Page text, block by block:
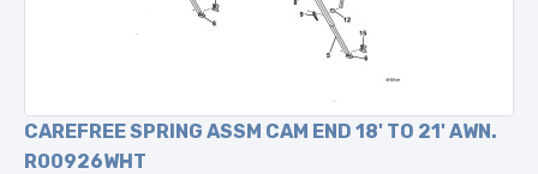
CAREFREE SPRING ASSM CAM END 18' TO 21' AWN.
R00926WHT